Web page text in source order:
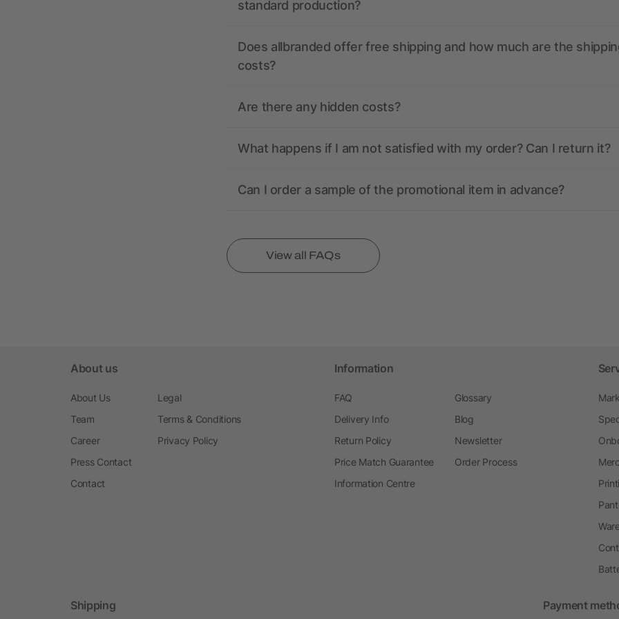
standard production?
Does allbranded offer free shipping and how much are the
costs?
Are there any hidden costs?
What happens if I am not satisfied with my order? Can I return it?
Can I order a sample of the promotional item in advance?
View all FAQs
About us
About Us
Team
Career
Press Contact
Contact
Legal
Terms & Conditions
Privacy Policy
Information
FAQ
Delivery Info
Return Policy
Price Match Guarantee
Information Centre
Glossary
Blog
Newsletter
Order Process
Shipping Payment